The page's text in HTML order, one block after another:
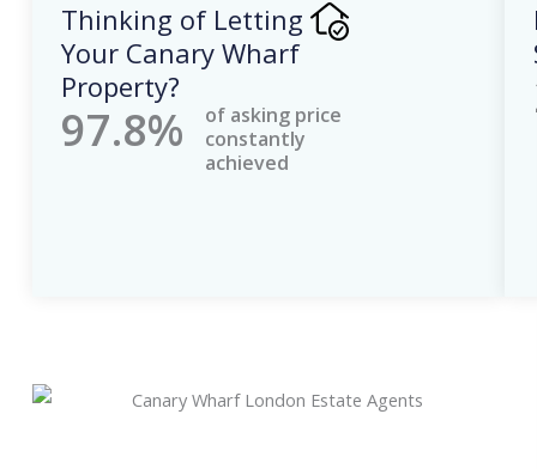
Thinking of Letting
Your Canary Wharf
Property?
97.8%
of asking price
constantly
achieved